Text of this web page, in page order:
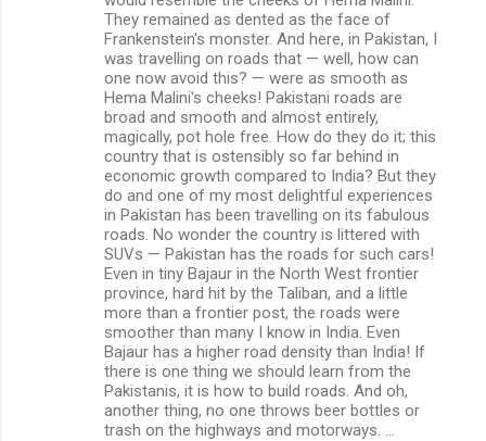
They remained as dented as the face of
Frankenstein's monster. And here, in Pakistan, I
was travelling on roads that — well, how can
one now avoid this? — were as smooth as
Hema Malini's cheeks! Pakistani roads are
broad and smooth and almost entirely,
magically, pot hole free. How do they do it; this
country that is ostensibly so far behind in
economic growth compared to India? But they
do and one of my most delightful experiences
in Pakistan has been travelling on its fabulous
roads. No wonder the country is littered with
SUVs — Pakistan has the roads for such cars!
Even in tiny Bajaur in the North West frontier
province, hard hit by the Taliban, and a little
more than a frontier post, the roads were
smoother than many I know in India. Even
Bajaur has a higher road density than India! If
there is one thing we should learn from the
Pakistanis, it is how to build roads. And oh,
another thing, no one throws beer bottles or
trash on the highways and motorways. ...